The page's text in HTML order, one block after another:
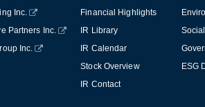
Inc.
Partners Inc.
Inc.
Financial Highlights
IR Library
IR Calendar
Stock Overview
IR Contact
Social
ESG